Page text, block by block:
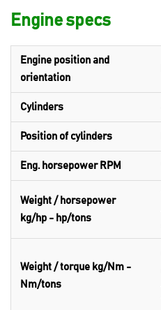
Engine specs
Engine position and
orientation
Cylinders
Position of cylinders
Eng. horsepower RPM
Weight / horsepower
kg/hp - hp/tons
Weight / torque kg/Nm -
Nm/tons